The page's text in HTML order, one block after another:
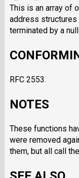
This is an array of
address structures
terminated by a
RFC 2553.
NOTES
These functions
were removed
them, but all call